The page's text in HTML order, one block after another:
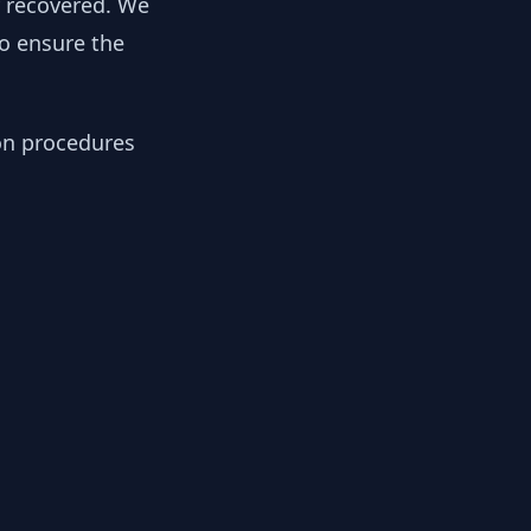
ensure the
procedures